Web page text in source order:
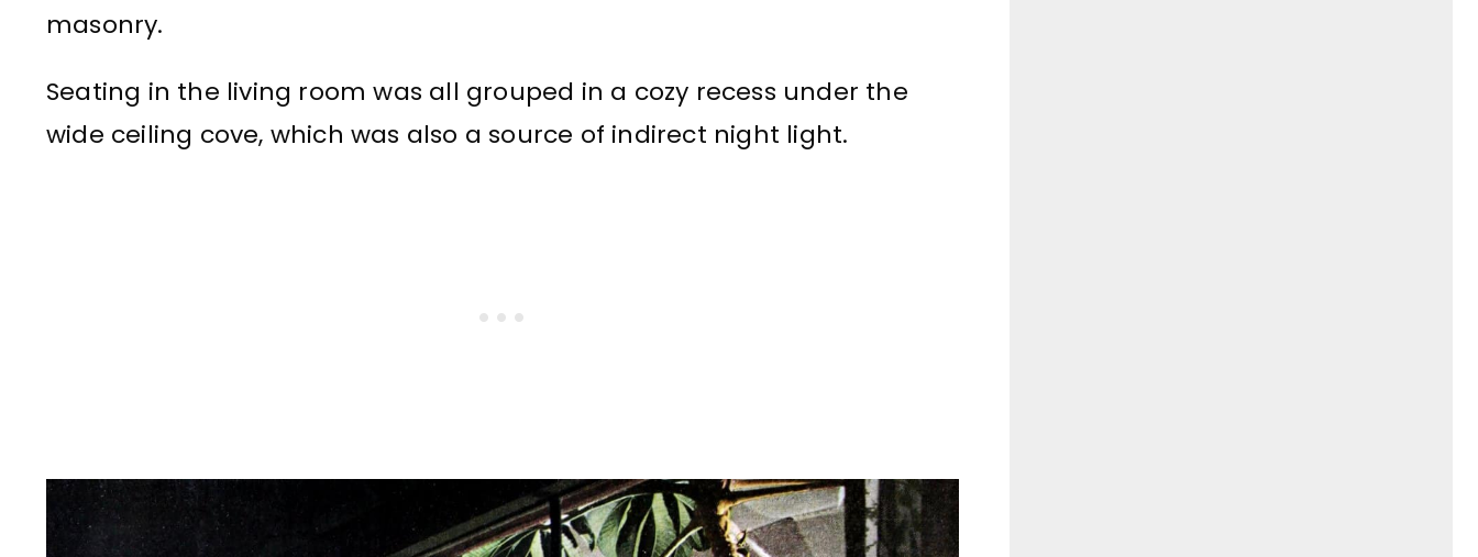
masonry.
Seating in the living room was all grouped in a cozy recess under the
wide ceiling cove, which was also a source of indirect night light.